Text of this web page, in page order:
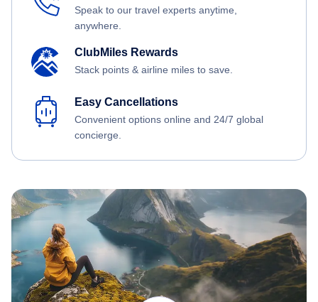
Speak to our travel experts anytime,
anywhere.
ClubMiles Rewards
Stack points & airline miles to save.
Easy Cancellations
Convenient options online and 24/7 global
concierge.